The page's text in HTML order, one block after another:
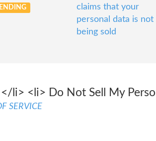
claims that your
personal data is not
being sold
li> <li> Do Not Sell My
SERVICE